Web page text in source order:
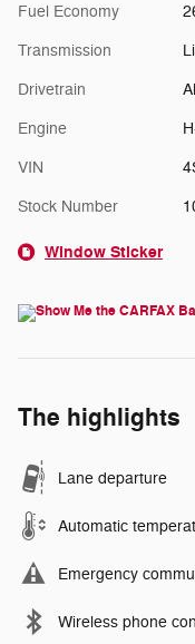
Fuel Economy
Transmission
Drivetrain
Engine
VIN
Stock Number
Window Sticker
The highlights
Lane departure
Automatic
Emergency
Wireless phone